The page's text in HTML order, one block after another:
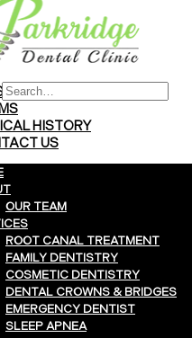
Aligners
Treatment
& PAYMENTS
HISTORY
US
OUR TEAM
ROOT CANAL TREATMENT
FAMILY DENTISTRY
COSMETIC DENTISTRY
DENTAL CROWNS & BRIDGES
EMERGENCY DENTIST
SLEEP APNEA